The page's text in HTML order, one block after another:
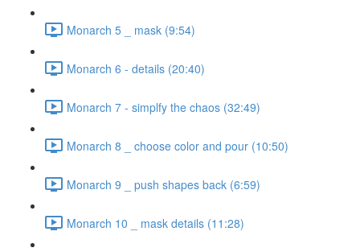
Monarch 5 _ mask (9:54)
Monarch 6 - details (20:40)
Monarch 7 - simplfy the chaos (32:49)
Monarch 8 _ choose color and pour (10:50)
Monarch 9 _ push shapes back (6:59)
Monarch 10 _ mask details (11:28)